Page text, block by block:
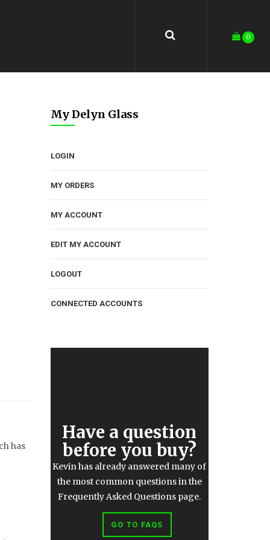
0
has
My Delyn Glass
LOGIN
MY ORDERS
MY ACCOUNT
EDIT MY ACCOUNT
LOGOUT
CONNECTED ACCOUNTS
Have a question
before you buy?
Kevin has already answered many of
the most common questions in the
Frequently Asked Questions page.
GO TO FAQS